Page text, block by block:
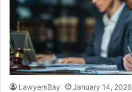
LawyersBay January 14, 2026